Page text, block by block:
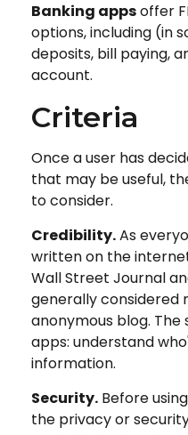
Banking appsoffer
options, including (in
deposits, bill paying,
account.
Criteria
Once a user has
that may be useful,
to consider.
Credibility.As
written on the
Wall Street Journal
generally considered
anonymous blog.
apps: understand
information.
Security. Before
the privacy or